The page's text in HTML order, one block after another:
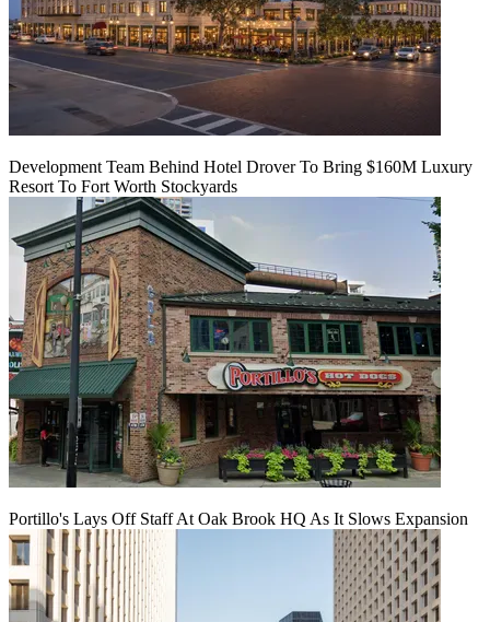
Development Team Behind Hotel Drover To Bring $160M Luxury
Resort To Fort Worth Stockyards
Portillo's Lays Off Staff At Oak Brook HQ As It Slows Expansion